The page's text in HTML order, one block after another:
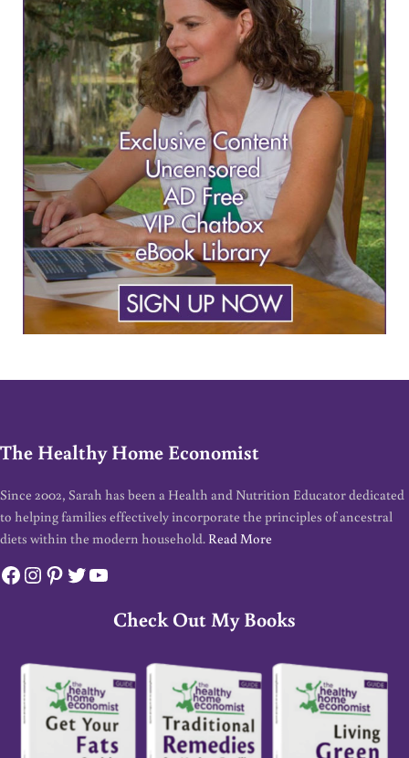
The Healthy Home Economist
Since 2002, Sarah has been a Health and Nutrition Educator dedicated
to helping families effectively incorporate the principles of ancestral
diets within the modern household. Read More
Facebook
Instagram
Pinterest
Twitter
YouTube
Check Out My Books